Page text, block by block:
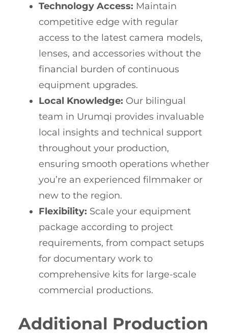
Technology Access: Maintain
competitive edge with regular
access to the latest camera models,
lenses, and accessories without the
financial burden of continuous
equipment upgrades.
Local Knowledge: Our bilingual
team in Urumqi provides invaluable
local insights and technical support
throughout your production,
ensuring smooth operations whether
you’re an experienced filmmaker or
new to the region.
Flexibility: Scale your equipment
package according to project
requirements, from compact setups
for documentary work to
comprehensive kits for large-scale
commercial productions.
Additional Production